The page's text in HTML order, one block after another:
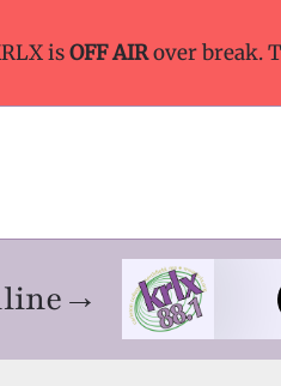
isOFF AIRover break.